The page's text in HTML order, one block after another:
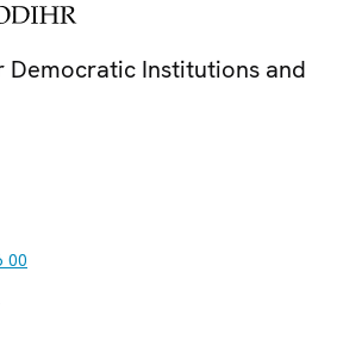
Democratic Institutions and
00